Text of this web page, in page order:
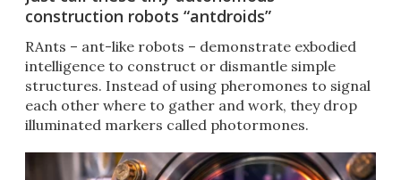
construction robots “antdroids”
RAnts – ant-like robots – demonstrate exbodied
intelligence to construct or dismantle simple
structures. Instead of using pheromones to signal
each other where to gather and work, they drop
illuminated markers called photormones.